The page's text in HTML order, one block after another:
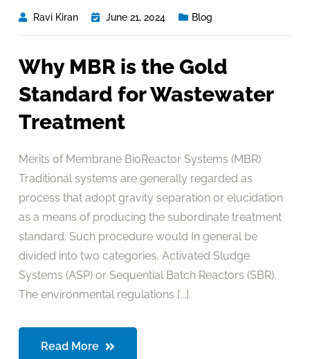
Ravi Kiran June 21, 2024 Blog
Why MBR is the Gold
Standard for Wastewater
Treatment
Merits of Membrane BioReactor Systems (MBR)
Traditional systems are generally regarded as
process that adopt gravity separation or elucidation
as a means of producing the subordinate treatment
standard. Such procedure would In general be
divided into two categories, Activated Sludge
Systems (ASP) or Sequential Batch Reactors (SBR).
The environmental regulations [...]
Read More